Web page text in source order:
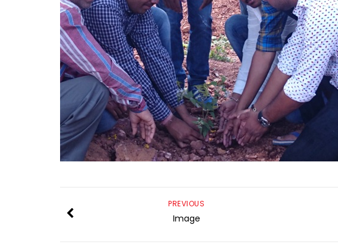
PREVIOUS
Image